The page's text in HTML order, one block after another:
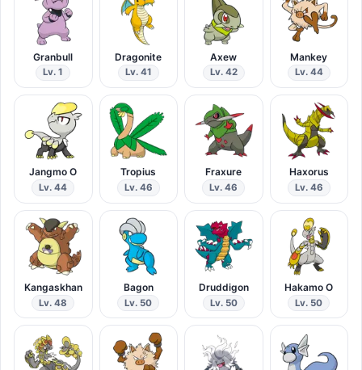
Granbull
Lv. 1
Dragonite
Lv. 41
Axew
Lv. 42
Mankey
Lv. 44
Jangmo O
Lv. 44
Tropius
Lv. 46
Fraxure
Lv. 46
Haxorus
Lv. 46
Kangaskhan
Lv. 48
Bagon
Lv. 50
Druddigon
Lv. 50
Hakamo O
Lv. 50